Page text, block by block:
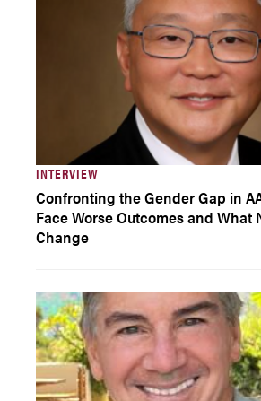
INTERVIEW
Confronting the Gender Gap in
Face Worse Outcomes and What
Change